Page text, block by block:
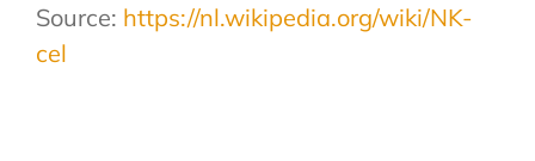
Source: https://nl.wikipedia.org/wiki/NK-
cel